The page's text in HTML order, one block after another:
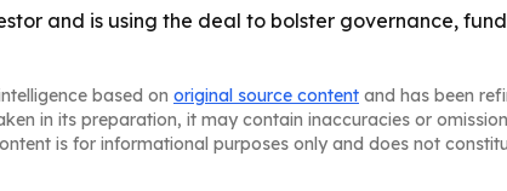
and is using the deal to bolster governance,
based on original source content and has been
in its preparation, it may contain inaccuracies or
is for informational purposes only and does not